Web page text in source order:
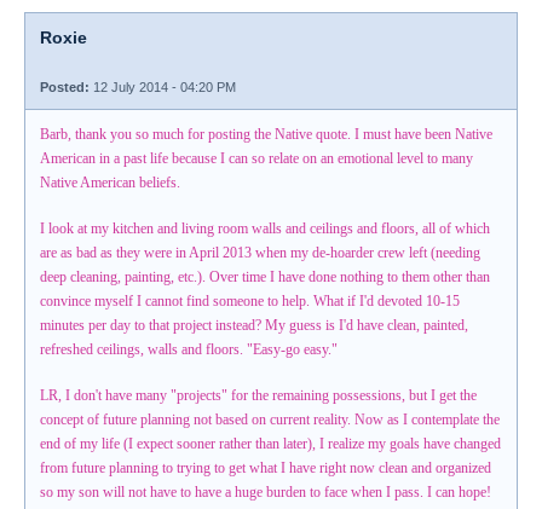
Roxie
Posted: 12 July 2014 - 04:20 PM
Barb, thank you so much for posting the Native quote. I must have been Native
American in a past life because I can so relate on an emotional level to many
Native American beliefs.
I look at my kitchen and living room walls and ceilings and floors, all of which
are as bad as they were in April 2013 when my de-hoarder crew left (needing
deep cleaning, painting, etc.). Over time I have done nothing to them other than
convince myself I cannot find someone to help. What if I'd devoted 10-15
minutes per day to that project instead? My guess is I'd have clean, painted,
refreshed ceilings, walls and floors. "Easy-go easy."
LR, I don't have many "projects" for the remaining possessions, but I get the
concept of future planning not based on current reality. Now as I contemplate the
end of my life (I expect sooner rather than later), I realize my goals have changed
from future planning to trying to get what I have right now clean and organized
so my son will not have to have a huge burden to face when I pass. I can hope!